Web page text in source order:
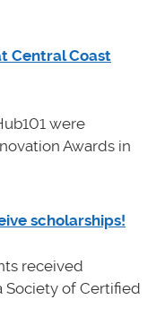
Central Coast
were
Awards in
scholarships!
received
Society of Certified